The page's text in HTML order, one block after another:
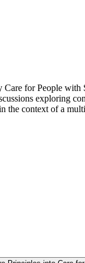
for People with
exploring
the context of a